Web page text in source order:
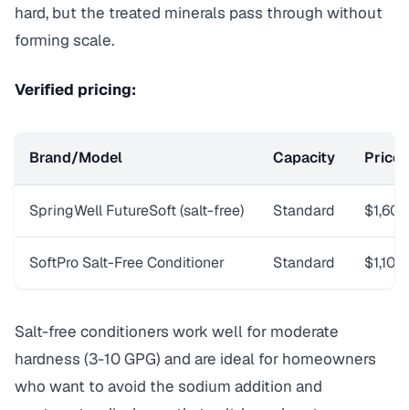
hard, but the treated minerals pass through without
forming scale.
Verified pricing:
Brand/Model Capacity Price
SpringWell FutureSoft (salt-free) Standard
SoftPro Salt-Free Conditioner Standard
Salt-free conditioners work well for moderate
hardness (3-10 GPG) and are ideal for homeowners
who want to avoid the sodium addition and